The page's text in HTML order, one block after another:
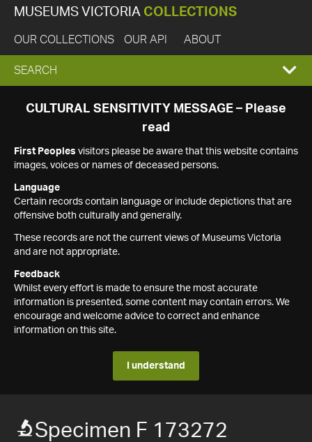
MUSEUMS VICTORIA COLLECTIONS
OUR COLLECTIONS OUR API ABOUT
EXPAND
SEARCH
SEARCH
CULTURAL SENSITIVITY MESSAGE – Please
read
First Peoples visitors please be aware that this website contains
images, voices or names of deceased persons.
Language
Certain records contain language or include depictions that are
offensive both culturally and generally.
These records are not the current views of Museums Victoria
and are not appropriate.
Feedback
Whilst every effort is made to ensure the most accurate
information is presented, some content may contain errors. We
encourage and welcome advice to correct and enhance
information on this site.
I understand
Specimen F 173272